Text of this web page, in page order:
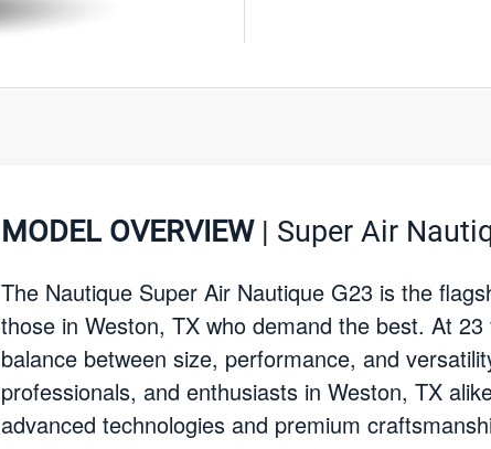
MODEL OVERVIEW| Super Air
The Nautique Super Air Nautique G23 is the
those in Weston, TX who demand the best. At
balance between size, performance, and
professionals, and enthusiasts in Weston, TX
advanced technologies and premium